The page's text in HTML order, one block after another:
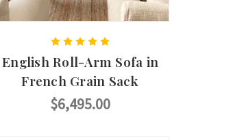
English Roll-Arm Sofa in
French Grain Sack
$6,495.00